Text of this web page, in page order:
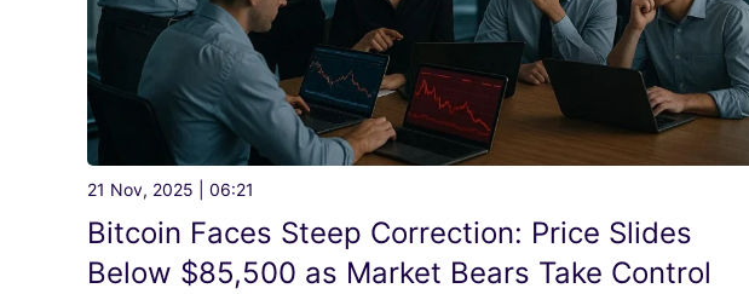
21 Nov, 2025 | 06:21
Bitcoin Faces Steep Correction: Price Slides
Below $85,500 as Market Bears Take Control